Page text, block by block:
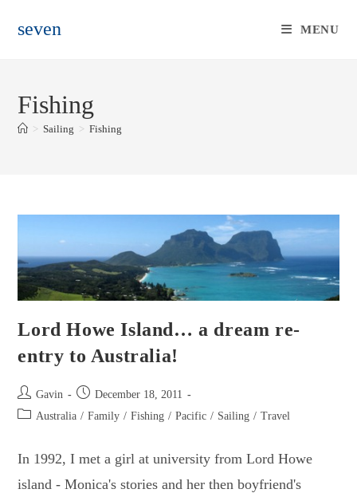
seven MENU
Fishing
> Sailing > Fishing
Lord Howe Island… a dream re-
entry to Australia!
Post
author:
Gavin
Post
published:
December 18, 2011
Post Australia / Family / Fishing / Pacific / Sailing / Travel
In 1992, I met a girl at university from Lord Howe
island - Monica's stories and her then boyfriend's